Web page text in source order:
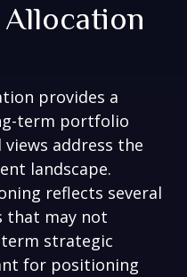
provides a
term portfolio
address the
landscape.
reflects several
that may not
strategic
for positioning